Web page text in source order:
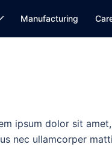
Manufacturing
ipsum dolor sit
nec ullamcorper